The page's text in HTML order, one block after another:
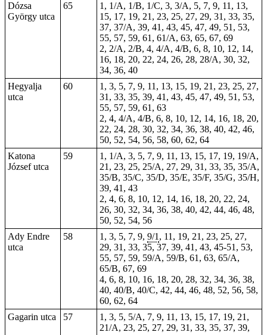
Dózsa
György utca
65
1, 1/A, 1/B, 1/C, 3, 3/A, 5, 7, 9, 11, 13,
15, 17, 19, 21, 23, 25, 27, 29, 31, 33, 35,
37, 37/A, 39, 41, 43, 45, 47, 49, 51, 53,
55, 57, 59, 61, 61/A, 63, 65, 67, 69
2, 2/A, 2/B, 4, 4/A, 4/B, 6, 8, 10, 12, 14,
16, 18, 20, 22, 24, 26, 28, 28/A, 30, 32,
34, 36, 40
Hegyalja
utca
60
1, 3, 5, 7, 9, 11, 13, 15, 19, 21, 23, 25, 27,
31, 33, 35, 39, 41, 43, 45, 47, 49, 51, 53,
55, 57, 59, 61, 63
2, 4, 4/A, 4/B, 6, 8, 10, 12, 14, 16, 18, 20,
22, 24, 28, 30, 32, 34, 36, 38, 40, 42, 46,
50, 52, 54, 56, 58, 60, 62, 64
Katona
József utca
59
1, 1/A, 3, 5, 7, 9, 11, 13, 15, 17, 19, 19/A,
21, 23, 25, 25/A, 27, 29, 31, 33, 35, 35/A,
35/B, 35/C, 35/D, 35/E, 35/F, 35/G, 35/H,
39, 41, 43
2, 4, 6, 8, 10, 12, 14, 16, 18, 20, 22, 24,
26, 30, 32, 34, 36, 38, 40, 42, 44, 46, 48,
50, 52, 54, 56
Ady Endre
utca
58 1, 3, 5, 7, 9, 9/1 , 11, 19, 21, 23, 25, 27,
29, 31, 33, 35, 37, 39, 41, 43, 45-51, 53,
55, 57, 59, 59/A, 59/B, 61, 63, 65/A,
65/B, 67, 69
4, 6, 8, 10, 16, 18, 20, 28, 32, 34, 36, 38,
40, 40/B, 40/C, 42, 44, 46, 48, 52, 56, 58,
60, 62, 64
Gagarin utca
57
1, 3, 5, 5/A, 7, 9, 11, 13, 15, 17, 19, 21,
21/A, 23, 25, 27, 29, 31, 33, 35, 37, 39,